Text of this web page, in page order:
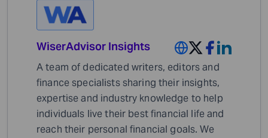
WiserAdvisor Insights
A team of dedicated writers, editors and
finance specialists sharing their insights,
expertise and industry knowledge to help
individuals live their best financial life and
reach their personal financial goals. We